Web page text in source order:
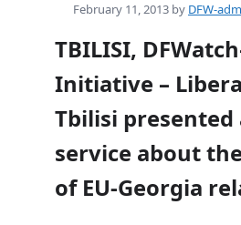
February 11, 2013 by DFW-
TBILISI,
Initiative –
Tbilisi presented
service about
of EU-Georgia